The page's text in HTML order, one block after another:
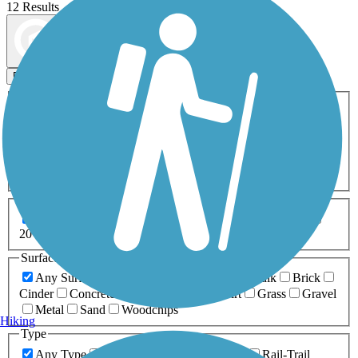
12 Results
Filters
ATV Bike Birding
Fishing Geocaching
Inline Skating
Mountain Biking
Snowmobiling Walking
Wheelchair
0-5 Miles 5-10 Miles
20+ Miles
Surfaces
Any Surface
Boardwalk
Brick
Cinder
Concrete Dirt Grass
Gravel
Metal
Sand
Woodchips
Type
Any Type
Rail-Trail
Hiking